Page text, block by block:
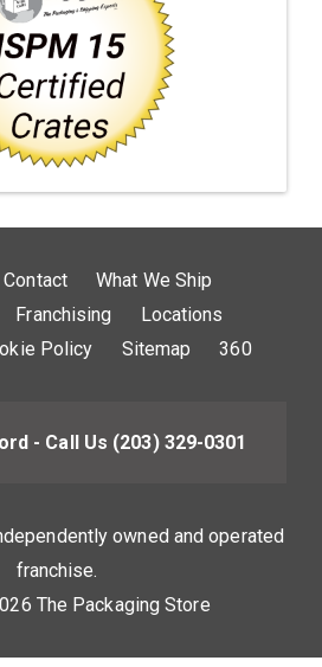
Contact
What We Ship
Franchising
Locations
Policy Sitemap 360
- Call Us (203) 329-0301
owned and operated
franchise.
The Packaging Store